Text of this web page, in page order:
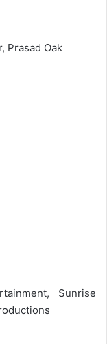
Prasad Oak
Sunrise